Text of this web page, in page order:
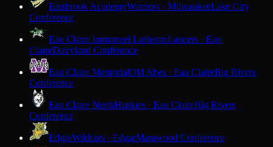
Eastbrook AcademyWarriors · MilwaukeeLake City
Conference
Eau Claire Immanuel LutheranLancers · Eau
ClaireDairyland Conference
Eau Claire MemorialOld Abes · Eau ClaireBig Rivers
Conference
Eau Claire NorthHuskies · Eau ClaireBig Rivers
Conference
EdgarWildcats · EdgarMarawood Conference